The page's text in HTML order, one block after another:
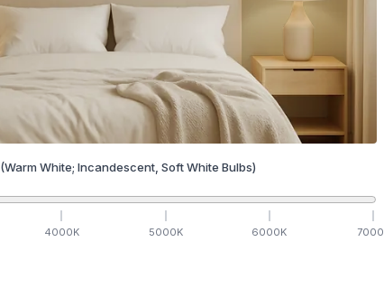
(Warm White; Incandescent, Soft White Bulbs)
4000K 5000K 6000K 7000